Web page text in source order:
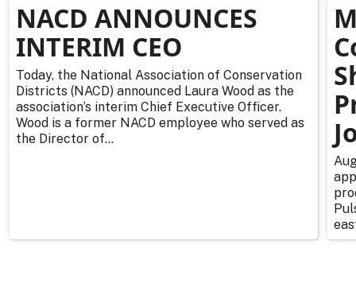
NACD ANNOUNCES
INTERIM CEO
Today, the National Association of Conservation
Districts (NACD) announced Laura Wood as the
association’s interim Chief Executive Officer.
Wood is a former NACD employee who served as
the Director of...